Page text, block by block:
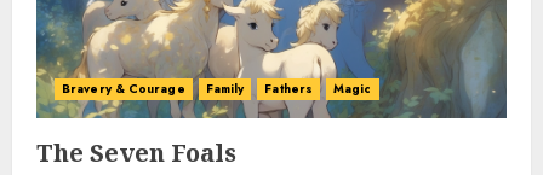
Bravery & Courage Family Fathers Magic
The Seven Foals